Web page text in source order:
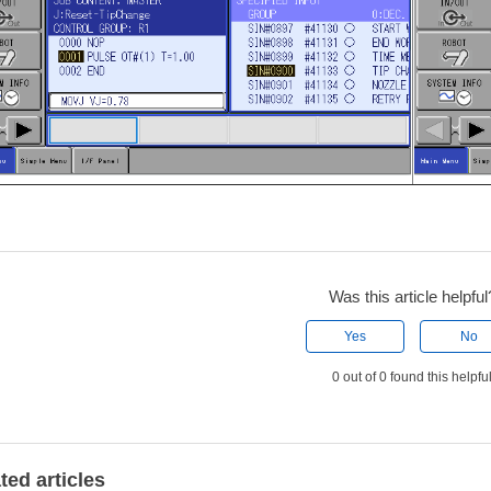
Was this article
Yes No
0 out of 0 found this
articles